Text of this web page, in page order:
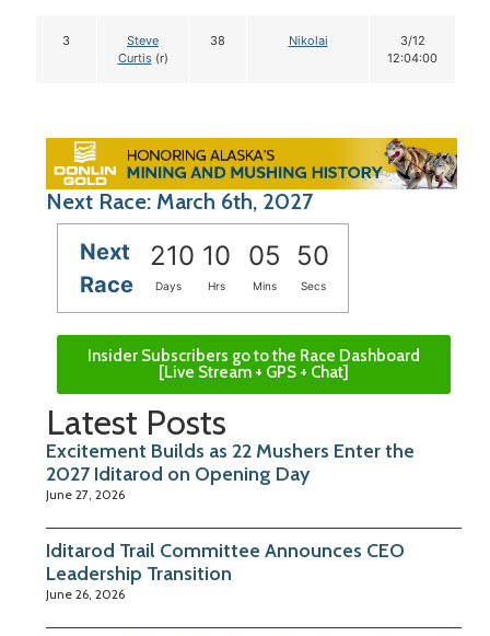
3
Steve
Curtis(r)
38 Nikolai
3/12
12:04:00
Next Race: March 6th, 2027
Next
Race
210 10 05 49
Days Hrs Mins Secs
Insider Subscribers go to the Race Dashboard
[Live Stream + GPS + Chat]
Latest Posts
Excitement Builds as 22 Mushers Enter the
2027 Iditarod on Opening Day
June 27, 2026
Iditarod Trail Committee Announces CEO
Leadership Transition
June 26, 2026